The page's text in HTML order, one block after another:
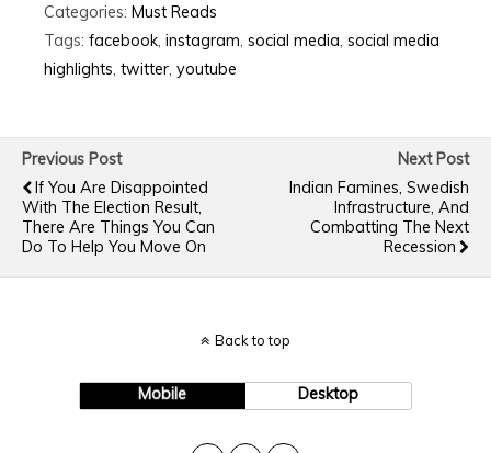
Categories: Must Reads
Tags: facebook, instagram, social media, social media
highlights, twitter, youtube
Previous Post
If You Are Disappointed
With The Election Result,
There Are Things You Can
Do To Help You Move On
Next Post
Indian Famines, Swedish
Infrastructure, And
Combatting The Next
Recession
Back to top
Mobile Desktop